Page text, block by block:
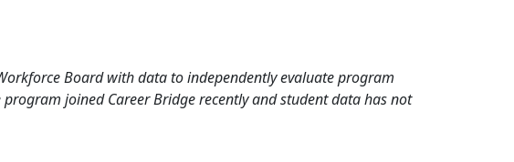
Board with data to independently evaluate program
joined Career Bridge recently and student data has not